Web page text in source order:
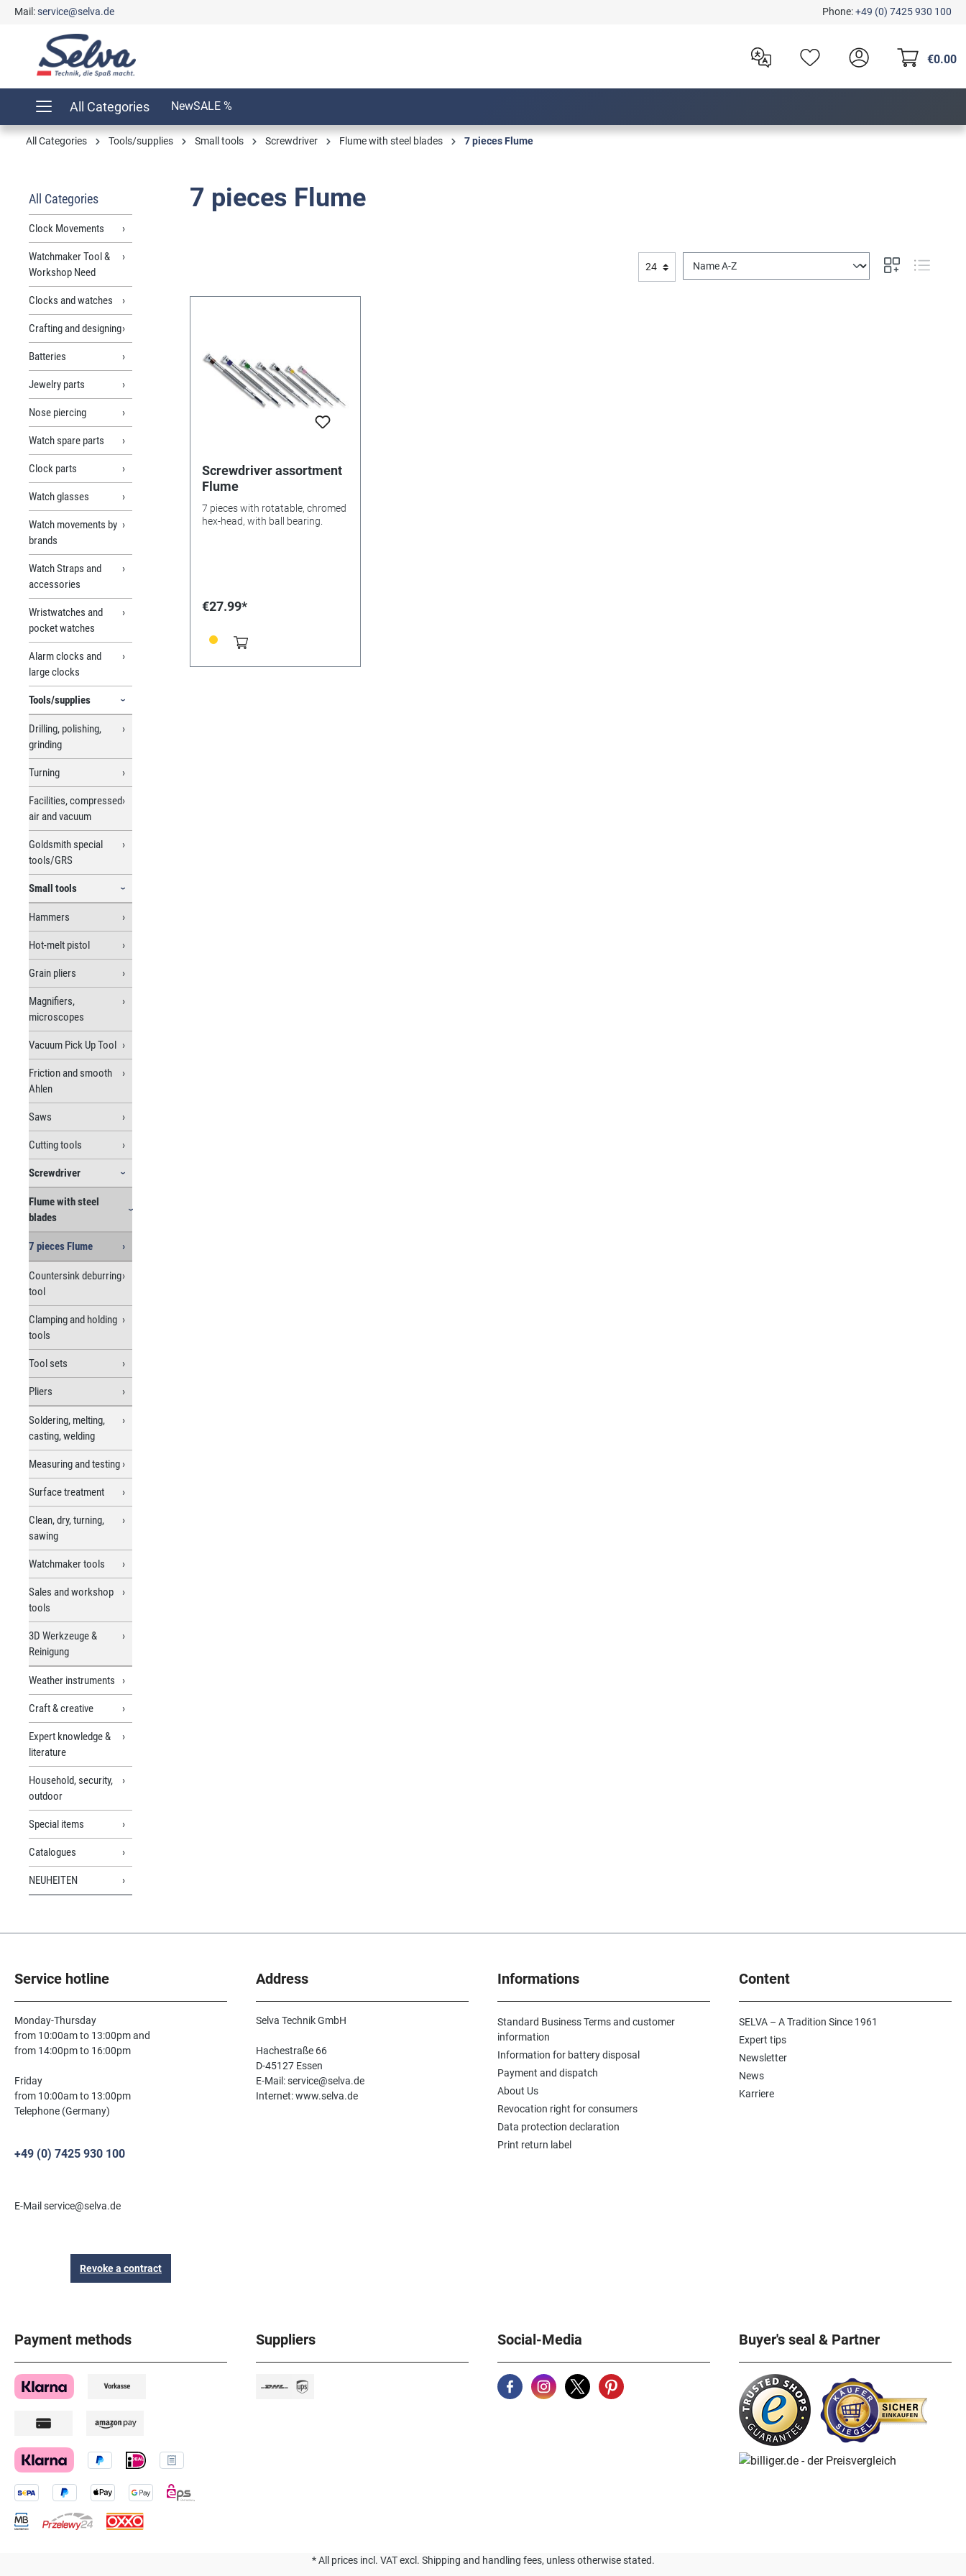
Skip to main navigation
Mail:service@selva.de Phone:+49 (0) 7425 930 100
€0.00
All Categories NewSALE %
All Categories Tools/supplies Small tools Screwdriver Flume with steel blades 7 pieces Flume
All Categories
Clock Movements
Watchmaker Tool &
Workshop Need
Clocks and watches
Crafting and designing
Batteries
Jewelry parts
Nose piercing
Watch spare parts
Clock parts
Watch glasses
Watch movements by
brands
Watch Straps and
accessories
Wristwatches and
pocket watches
Alarm clocks and
large clocks
Tools/supplies
Drilling, polishing,
grinding
Turning
Facilities, compressed
air and vacuum
Goldsmith special
tools/GRS
Small tools
Hammers
Hot-melt pistol
Grain pliers
Magnifiers,
microscopes
Vacuum Pick Up Tool
Friction and smooth
Ahlen
Saws
Cutting tools
Screwdriver
Flume with steel
blades
7 pieces Flume
Countersink deburring
tool
Clamping and holding
tools
Tool sets
Pliers
Soldering, melting,
casting, welding
Measuring and testing
Surface treatment
Clean, dry, turning,
sawing
Watchmaker tools
Sales and workshop
tools
3D Werkzeuge &
Reinigung
Weather instruments
Craft & creative
Expert knowledge &
literature
Household, security,
outdoor
Special items
Catalogues
NEUHEITEN
7 pieces Flume
Screwdriver assortment
Flume
7 pieces with rotatable, chromed
hex-head, with ball bearing.
€27.99*
Service hotline
Monday-Thursday
from 10:00am to 13:00pm and
from 14:00pm to 16:00pm
Friday
from 10:00am to 13:00pm
Telephone (Germany)
+49 (0) 7425 930 100
E-Mail service@selva.de
Revoke a contract
Address
Selva Technik GmbH
Hachestraße 66
D-45127 Essen
E-Mail: service@selva.de
Internet: www.selva.de
Informations
Standard Business Terms and customer
information
Information for battery disposal
Payment and dispatch
About Us
Revocation right for consumers
Data protection declaration
Print return label
Content
SELVA – A Tradition Since 1961
Expert tips
Newsletter
News
Karriere
Payment methods Suppliers Social-Media Buyer's seal & Partner
* All prices incl. VAT excl. Shipping and handling fees, unless otherwise stated.